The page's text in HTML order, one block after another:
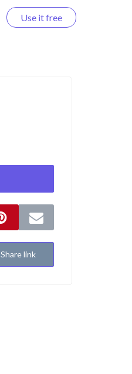
Use it free
Share link